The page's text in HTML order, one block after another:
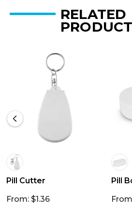
RELATED
Pill Cutter
From: $1.36
Pill